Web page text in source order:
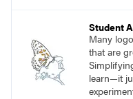
Student
Many
that are
learn—it